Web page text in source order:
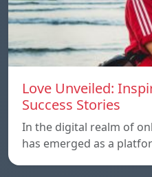
Love Unveiled:
Success Stories
In the digital realm of
has emerged as a